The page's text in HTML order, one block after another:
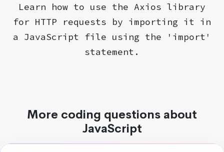
Learn how to use the Axios library
for HTTP requests by importing it in
a JavaScript file using the 'import'
statement.
More coding questions about
JavaScript